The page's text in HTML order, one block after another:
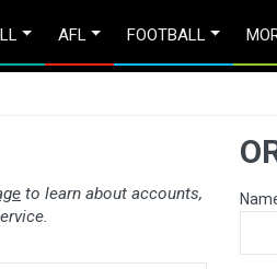
AFL FOOTBALL
to learn about accounts,